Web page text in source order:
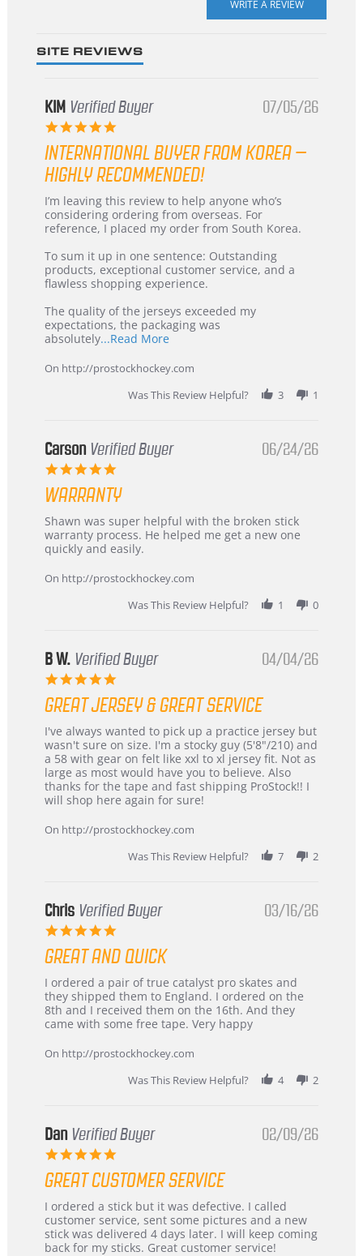
SITE REVIEWS
KIM Verified Buyer
5.0
rating
07/05/26
INTERNATIONAL BUYER FROM KOREA –
HIGHLY RECOMMENDED!
Review
by
KIM
5
Jul
2026
review
stating
International
from
Korea
–
Recommended!
I’m leaving this review to help anyone who’s
considering ordering from overseas. For
reference, I placed my order from South Korea.
To sum it up in one sentence: Outstanding
products, exceptional customer service, and a
flawless shopping experience.
The quality of the jerseys exceeded my
expectations, the packaging was
absolutely...Read MoreRead
about
review
stating
International
Korea
On http://prostockhockey.com
Was This Review Helpful?
3 1
Carson Verified Buyer
5.0
rating
06/24/26
WARRANTY
Review
by
Carson
24
review
stating
Warranty
Shawn was super helpful with the broken stick
warranty process. He helped me get a new one
quickly and easily.
On http://prostockhockey.com
Was This Review Helpful?
1 0
B W. Verified Buyer
5.0
rating
04/04/26
GREAT JERSEY & GREAT SERVICE
Review
by
B
W.
on
4
2026
review
stating
Great
jersey
&
Great
I've always wanted to pick up a practice jersey but
wasn't sure on size. I'm a stocky guy (5'8"/210) and
a 58 with gear on felt like xxl to xl jersey fit. Not as
large as most would have you to believe. Also
thanks for the tape and fast shipping ProStock!! I
will shop here again for sure!
On http://prostockhockey.com
Was This Review Helpful?
7 2
Chris Verified Buyer
5.0
rating
03/16/26
GREAT AND QUICK
Review
by
Chris
on
Mar
review
stating
Great
and
I ordered a pair of true catalyst pro skates and
they shipped them to England. I ordered on the
8th and I received them on the 16th. And they
came with some free tape. Very happy
On http://prostockhockey.com
Was This Review Helpful?
4 2
Dan Verified Buyer
5.0
rating
02/09/26
GREAT CUSTOMER SERVICE
Review
by
Dan
on
review
stating
Great
customer
I ordered a stick but it was defective. I called
customer service, sent some pictures and a new
stick was delivered 4 days later. I will keep coming
back for my sticks. Great customer service!